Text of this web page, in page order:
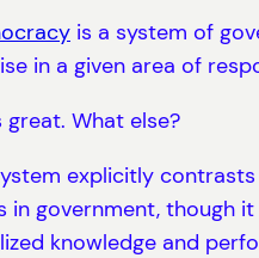
is a system of
in a given area of
great. What else?
explicitly
in government, though
knowledge and